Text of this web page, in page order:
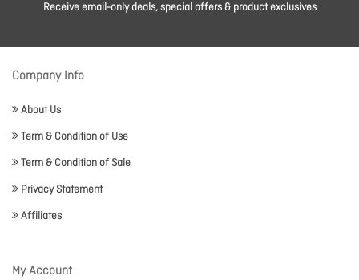
Receive email-only deals, special offers & product exclusives
Company Info
About Us
Term & Condition of Use
Term & Condition of Sale
Privacy Statement
Affiliates
My Account